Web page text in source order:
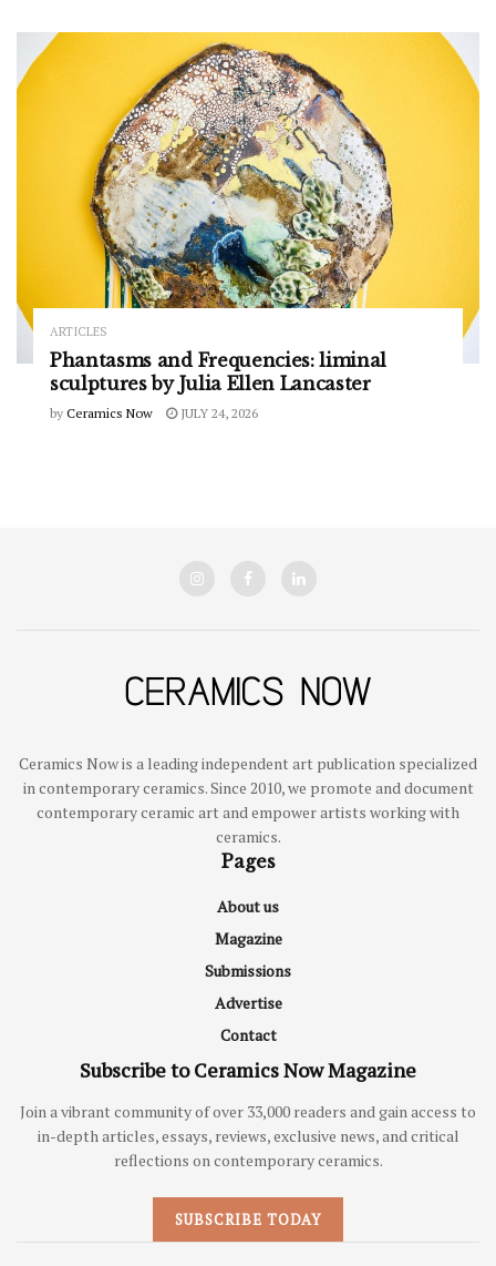
ARTICLES
Phantasms and Frequencies: liminal
sculptures by Julia Ellen Lancaster
by Ceramics Now JULY 24, 2026
Ceramics Now is a leading independent art publication specialized
in contemporary ceramics. Since 2010, we promote and document
contemporary ceramic art and empower artists working with
ceramics.
Pages
About us
Magazine
Submissions
Advertise
Contact
Subscribe to Ceramics Now Magazine
Join a vibrant community of over 33,000 readers and gain access to
in-depth articles, essays, reviews, exclusive news, and critical
reflections on contemporary ceramics.
SUBSCRIBE TODAY